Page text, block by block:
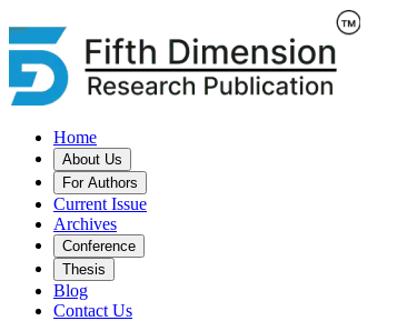
Home
About Us
For Authors
Current Issue
Archives
Conference
Thesis
Blog
Contact Us